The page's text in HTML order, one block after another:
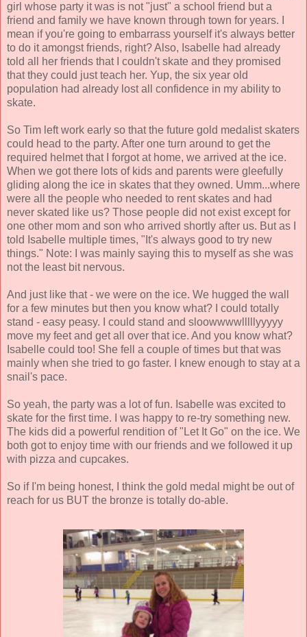
girl whose party it was is not "just" a school friend but a
friend and family we have known through town for years. I
mean if you're going to embarrass yourself it's always better
to do it amongst friends, right? Also, Isabelle had already
told all her friends that I couldn't skate and they promised
that they could just teach her. Yup, the six year old
population had already lost all confidence in my ability to
skate.
So Tim left work early so that the future gold medalist skaters
could head to the party. After one turn around to get the
required helmet that I forgot at home, we arrived at the ice.
When we got there lots of kids and parents were gleefully
gliding along the ice in skates that they owned. Umm...where
were all the people who needed to rent skates and had
never skated like us? Those people did not exist except for
one other mom and son who arrived shortly after us. But as I
told Isabelle multiple times, "It's always good to try new
things." Note: I was mainly saying this to myself as she was
not the least bit nervous.
And just like that - we were on the ice. We hugged the wall
for a few minutes but then you know what? I could totally
stand - easy peasy. I could stand and sloowwwwlllllyyyyy
move my feet and get all over that ice. And you know what?
Isabelle could too! She fell a couple of times but that was
mainly when she tried to go faster. I knew enough to stay at a
snail's pace.
So yeah, the party was a lot of fun. Isabelle was excited to
skate for the first time. I was happy to re-try something new.
The kids did a powerful rendition of "Let It Go" on the ice. We
both got to enjoy time with our friends and we followed it up
with pizza and cupcakes.
So if I'm being honest, I think the gold medal might be out of
reach for us BUT the bronze is totally do-able.